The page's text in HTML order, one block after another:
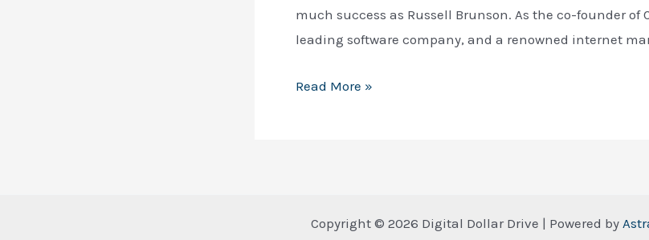
much success as Russell Brunson. As the co-founder of
leading software company, and a renowned internet
Unveiling
Brunson’s
Read More »
Copyright © 2026 Digital Dollar Drive | Powered by